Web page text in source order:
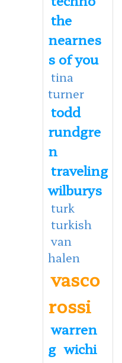
the
nearnes
s of you
tina
turner
todd
rundgre
n
traveling
wilburys
turk
turkish
van
halen
vasco
rossi
warren
g wichi